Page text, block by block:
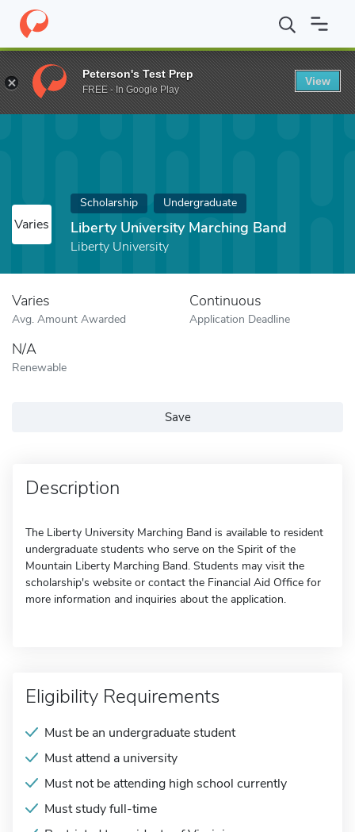
Home Fund Liberty University Marching Band
Varies
Scholarship Undergraduate
Liberty University Marching Band
Liberty University
Varies
Avg. Amount Awarded
Continuous
Application Deadline
N/A
Renewable
Save
Description
The Liberty University Marching Band is available to resident
undergraduate students who serve on the Spirit of the
Mountain Liberty Marching Band. Students may visit the
scholarship's website or contact the Financial Aid Office for
more information and inquiries about the application.
Eligibility Requirements
Must be an undergraduate student
Must attend a university
Must not be attending high school currently
Must study full-time
Peterson's Test Prep
FREE - In Google Play
View